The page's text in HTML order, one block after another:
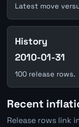
Latest move
History
2010-01-31
100 release rows.
Recent
Release rows link